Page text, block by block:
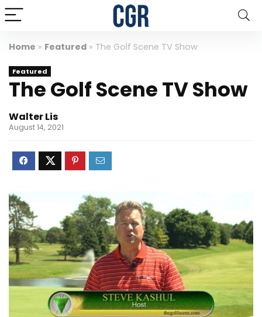
Home » Featured » The Golf Scene TV Show
Featured
The Golf Scene TV Show
Walter Lis
August 14, 2021